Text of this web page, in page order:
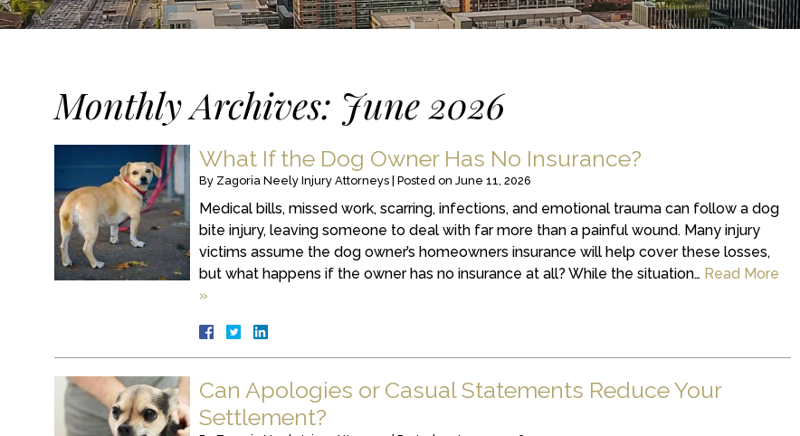
Monthly Archives: June 2026
What If the Dog Owner Has No Insurance?
By Zagoria Neely Injury Attorneys Posted on June 11, 2026
Medical bills, missed work, scarring, infections, and emotional trauma can follow a dog
bite injury, leaving someone to deal with far more than a painful wound. Many injury
victims assume the dog owner’s homeowners insurance will help cover these losses,
but what happens if the owner has no insurance at all? While the situation… Read More
»
Can Apologies or Casual Statements Reduce Your
Settlement?